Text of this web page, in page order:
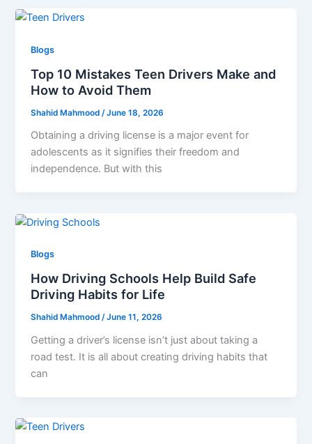
Blogs
Top 10 Mistakes Teen Drivers Make and
How to Avoid Them
Shahid Mahmood /June 18, 2026
Obtaining a driving license is a major event for
adolescents as it signifies their freedom and
independence. But with this
Blogs
How Driving Schools Help Build Safe
Driving Habits for Life
Shahid Mahmood/June 11, 2026
Getting a driver’s license isn’t just about taking a
road test. It is all about creating driving habits that
can